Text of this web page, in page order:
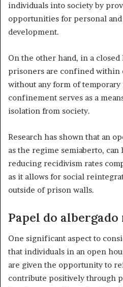
individuals into society by
opportunities for personal
development.
On the other hand, in a
prisoners are confined
without any form of
confinement serves as a
isolation from society.
Research has shown that an
as the regime semiaberto,
reducing recidivism rates
as it allows for social
outside of prison walls.
Papel do albergado
One significant aspect to
that individuals in an open
are given the opportunity to
contribute positively through